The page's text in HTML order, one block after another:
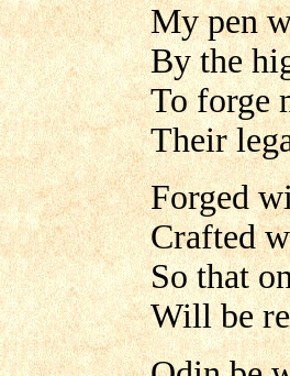
My pen
By the
To forge
Their
Forged
Crafted
So that
Will be